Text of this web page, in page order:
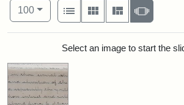
100per page
List
Gallery Masonry
Search ResultsSelect an image to start the